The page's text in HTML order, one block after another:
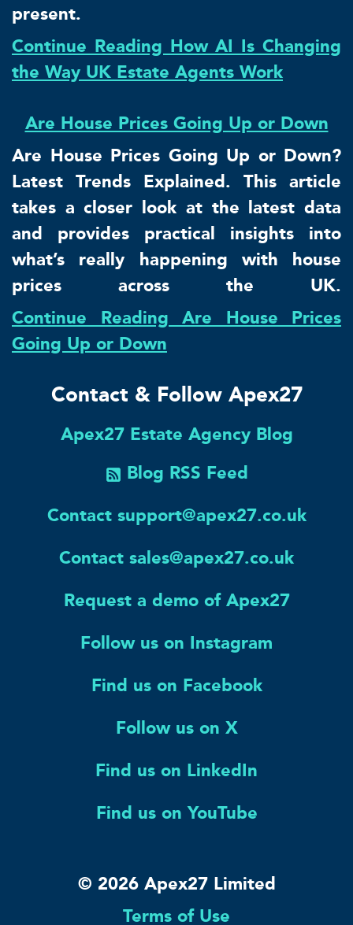
present.
Continue Reading How AI Is Changing
the Way UK Estate Agents Work
Are House Prices Going Up or Down
Are House Prices Going Up or Down?
Latest Trends Explained. This article
takes a closer look at the latest data
and provides practical insights into
what’s really happening with house
prices across the UK.
Continue Reading Are House Prices
Going Up or Down
Contact & Follow Apex27
Apex27 Estate Agency Blog
Blog RSS Feed
Contact support@apex27.co.uk
Contact sales@apex27.co.uk
Request a demo of Apex27
Follow us on Instagram
Find us on Facebook
Follow us on X
Find us on LinkedIn
Find us on YouTube
© 2026 Apex27 Limited
Terms of Use